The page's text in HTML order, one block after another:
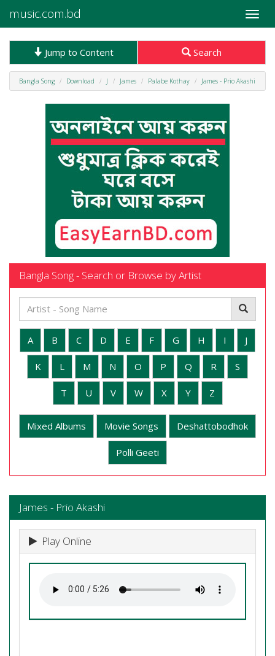
Toggle
music.com.bd
Jump to Content Search
Bangla Song Download J James Palabe Kothay James - Prio Akashi
Bangla Song - Search or Browse by Artist
A B C D E F G H I J
K L M N O P Q R S
T U V W X Y Z
Mixed Albums Movie Songs Deshattobodhok
Polli Geeti
James - Prio Akashi
Play Online